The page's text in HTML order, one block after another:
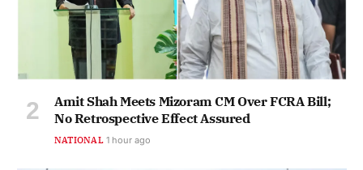
Amit Shah Meets Mizoram CM Over FCRA Bill;
No Retrospective Effect Assured
NATIONAL 1 hour ago